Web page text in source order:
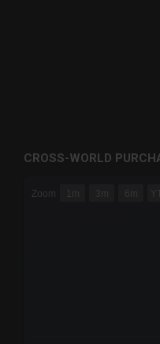
CROSS-WORLD
Combination chart with
Zoom 1m 3m 6m